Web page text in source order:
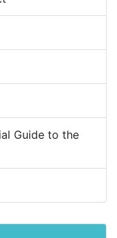
Guide to the